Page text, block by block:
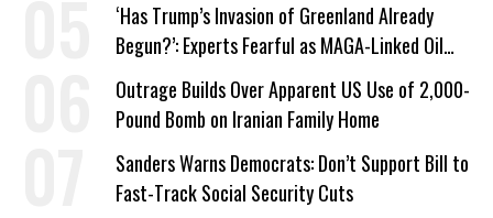
‘Has Trump’s Invasion of Greenland Already
Begun?’: Experts Fearful as MAGA-Linked Oil
Company Prepares Unauthorized Drilling
Outrage Builds Over Apparent US Use of 2,000-
Pound Bomb on Iranian Family Home
Sanders Warns Democrats: Don’t Support Bill to
Fast-Track Social Security Cuts